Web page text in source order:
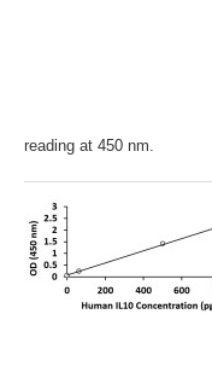
reading at 450 nm.